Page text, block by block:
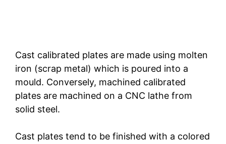
Cast calibrated plates are made using molten
iron (scrap metal) which is poured into a
mould. Conversely, machined calibrated
plates are machined on a CNC lathe from
solid steel.
Cast plates tend to be finished with a colored